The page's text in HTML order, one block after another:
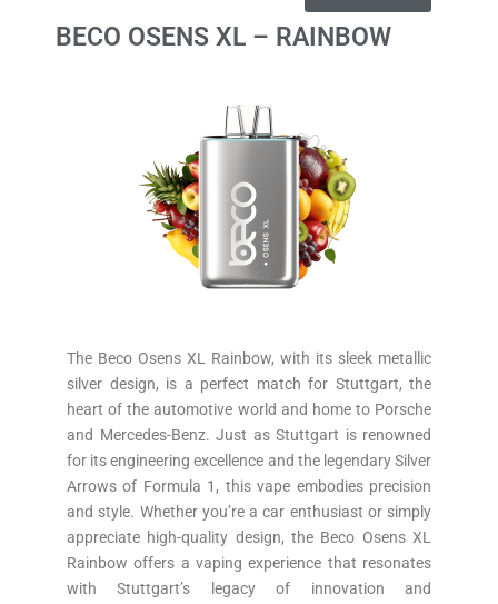
BECO OSENS XL – RAINBOW
The Beco Osens XL Rainbow, with its sleek metallic
silver design, is a perfect match for Stuttgart, the
heart of the automotive world and home to Porsche
and Mercedes-Benz. Just as Stuttgart is renowned
for its engineering excellence and the legendary Silver
Arrows of Formula 1, this vape embodies precision
and style. Whether you’re a car enthusiast or simply
appreciate high-quality design, the Beco Osens XL
Rainbow offers a vaping experience that resonates
with Stuttgart’s legacy of innovation and